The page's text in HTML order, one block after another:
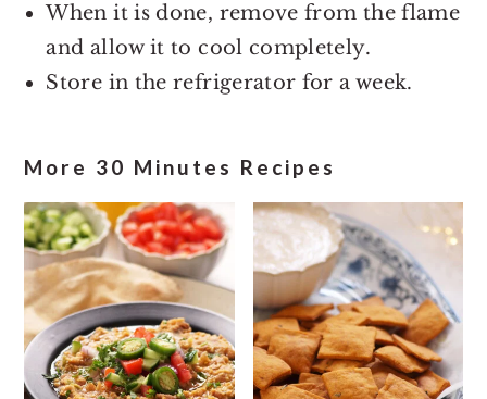
When it is done, remove from the flame
and allow it to cool completely.
Store in the refrigerator for a week.
More 30 Minutes Recipes